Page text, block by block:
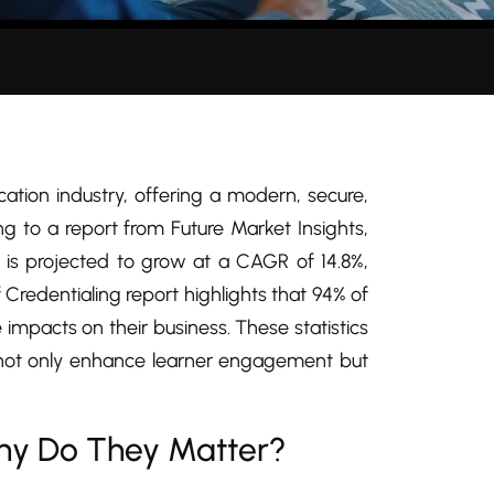
industry, offering a modern, secure,
to a report from Future Market Insights,
is projected to grow at a CAGR of 14.8%,
report highlights that 94% of
on their business. These statistics
only enhance learner engagement but
Do They Matter?